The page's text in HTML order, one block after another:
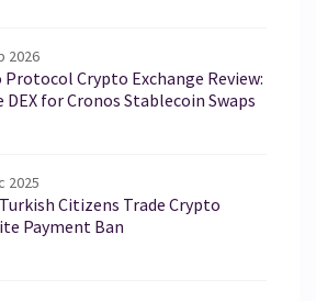
2026
Protocol Crypto Exchange Review:
DEX for Cronos Stablecoin Swaps
2025
Citizens Trade Crypto
Payment Ban